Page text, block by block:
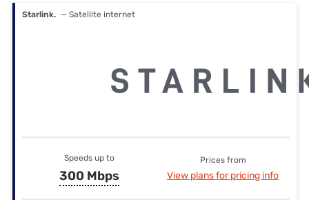
Starlink. — Satellite internet
Speeds up to
300 Mbps
Prices from
View plans for pricing info